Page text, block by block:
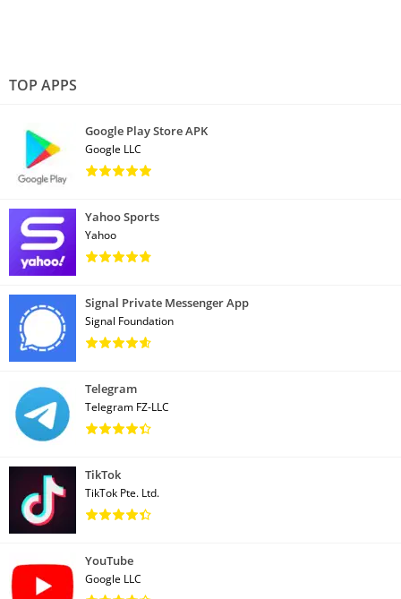
TOP APPS
Google Play Store APK
Google LLC
Yahoo Sports
Yahoo
Signal Private Messenger App
Signal Foundation
Telegram
Telegram FZ-LLC
TikTok
TikTok Pte. Ltd.
YouTube
Google LLC